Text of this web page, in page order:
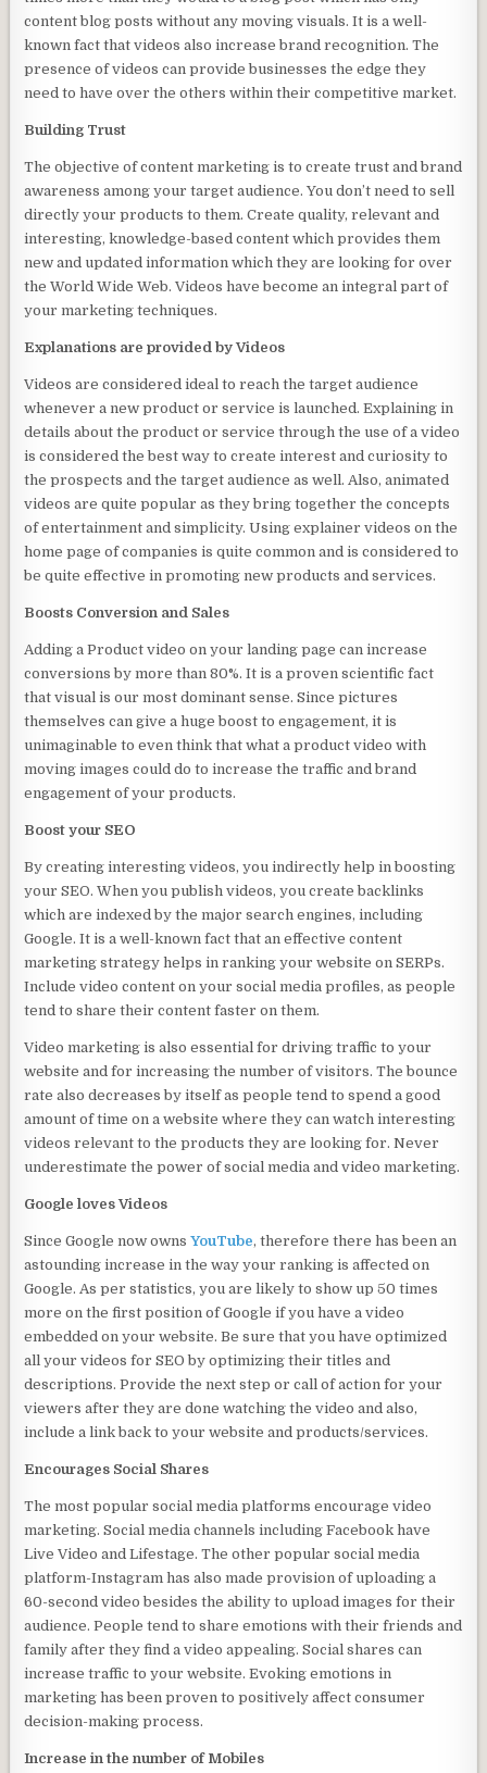
content blog posts without any moving visuals. It is a well-
known fact that videos also increase brand recognition. The
presence of videos can provide businesses the edge they
need to have over the others within their competitive market.
Building Trust
The objective of content marketing is to create trust and brand
awareness among your target audience. You don’t need to sell
directly your products to them. Create quality, relevant and
interesting, knowledge-based content which provides them
new and updated information which they are looking for over
the World Wide Web. Videos have become an integral part of
your marketing techniques.
Explanations are provided by Videos
Videos are considered ideal to reach the target audience
whenever a new product or service is launched. Explaining in
details about the product or service through the use of a video
is considered the best way to create interest and curiosity to
the prospects and the target audience as well. Also, animated
videos are quite popular as they bring together the concepts
of entertainment and simplicity. Using explainer videos on the
home page of companies is quite common and is considered to
be quite effective in promoting new products and services.
Boosts Conversion and Sales
Adding a Product video on your landing page can increase
conversions by more than 80%. It is a proven scientific fact
that visual is our most dominant sense. Since pictures
themselves can give a huge boost to engagement, it is
unimaginable to even think that what a product video with
moving images could do to increase the traffic and brand
engagement of your products.
Boost your SEO
By creating interesting videos, you indirectly help in boosting
your SEO. When you publish videos, you create backlinks
which are indexed by the major search engines, including
Google. It is a well-known fact that an effective content
marketing strategy helps in ranking your website on SERPs.
Include video content on your social media profiles, as people
tend to share their content faster on them.
Video marketing is also essential for driving traffic to your
website and for increasing the number of visitors. The bounce
rate also decreases by itself as people tend to spend a good
amount of time on a website where they can watch interesting
videos relevant to the products they are looking for. Never
underestimate the power of social media and video marketing.
Google loves Videos
Since Google now ownsYouTube, therefore there has been an
astounding increase in the way your ranking is affected on
Google. As per statistics, you are likely to show up 50 times
more on the first position of Google if you have a video
embedded on your website. Be sure that you have optimized
all your videos for SEO by optimizing their titles and
descriptions. Provide the next step or call of action for your
viewers after they are done watching the video and also,
include a link back to your website and products/services.
Encourages Social Shares
The most popular social media platforms encourage video
marketing. Social media channels including Facebook have
Live Video and Lifestage. The other popular social media
platform-Instagram has also made provision of uploading a
60-second video besides the ability to upload images for their
audience. People tend to share emotions with their friends and
family after they find a video appealing. Social shares can
increase traffic to your website. Evoking emotions in
marketing has been proven to positively affect consumer
decision-making process.
Increase in the number of Mobiles